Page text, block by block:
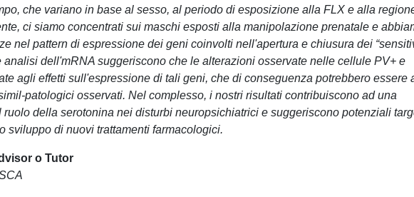
che variano in base al sesso, al periodo di esposizione alla FLX e alla
ci siamo concentrati sui maschi esposti alla manipolazione prenatale e
nel pattern di espressione dei geni coinvolti nell'apertura e chiusura dei
analisi dell'mRNA suggeriscono che le alterazioni osservate nelle cellule PV+ e
agli effetti sull'espressione di tali geni, che di conseguenza potrebbero essere
patologici osservati. Nel complesso, i nostri risultati contribuiscono ad una
della serotonina nei disturbi neuropsichiatrici e suggeriscono potenziali
sviluppo di nuovi trattamenti farmacologici.
o Tutor